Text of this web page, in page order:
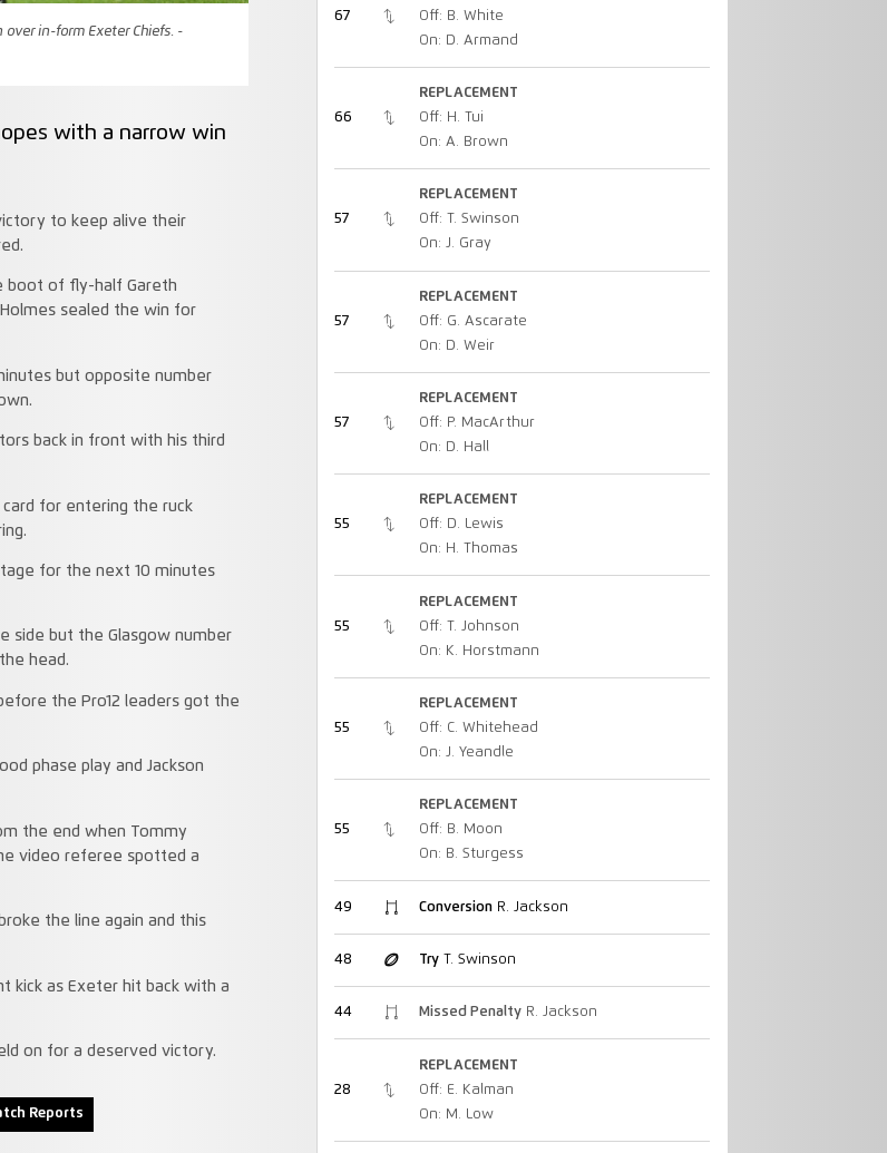
in-form Exeter Chiefs. -
with a narrow win
to keep alive their
boot of fly-half Gareth
sealed the win for
but opposite number
back in front with his third
card for entering the ruck
for the next 10 minutes
side but the Glasgow number
head.
the Pro12 leaders got the
phase play and Jackson
the end when Tommy
video referee spotted a
the line again and this
kick as Exeter hit back with a
on for a deserved victory.
Reports
67
Off: B. White
On: D. Armand
66
REPLACEMENT
Off: H. Tui
On: A. Brown
57
REPLACEMENT
Off: T. Swinson
On: J. Gray
57
REPLACEMENT
Off: G. Ascarate
On: D. Weir
57
REPLACEMENT
Off: P. MacArthur
On: D. Hall
55
REPLACEMENT
Off: D. Lewis
On: H. Thomas
55
REPLACEMENT
Off: T. Johnson
On: K. Horstmann
55
REPLACEMENT
Off: C. Whitehead
On: J. Yeandle
55
REPLACEMENT
Off: B. Moon
On: B. Sturgess
49 ConversionR. Jackson
48 TryT. Swinson
44 Missed PenaltyR. Jackson
28
REPLACEMENT
Off: E. Kalman
On: M. Low